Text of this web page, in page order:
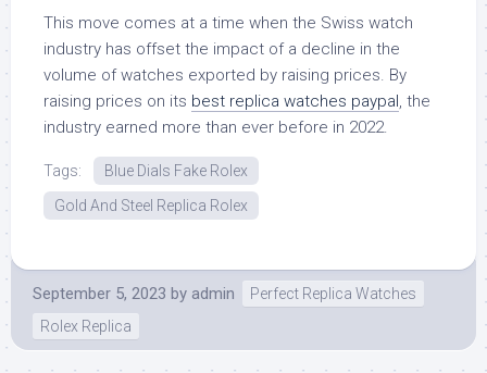
This move comes at a time when the Swiss watch
industry has offset the impact of a decline in the
volume of watches exported by raising prices. By
raising prices on its best replica watches paypal , the
industry earned more than ever before in 2022.
Tags:
Blue Dials Fake Rolex
Gold And Steel Replica Rolex
September 5, 2023 by admin
Perfect Replica Watches
Rolex Replica